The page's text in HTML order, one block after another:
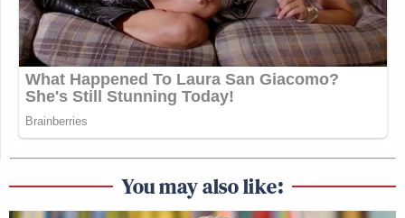
You may also like: